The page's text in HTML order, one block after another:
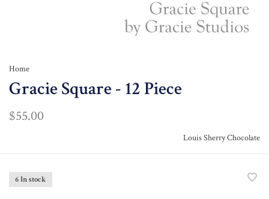
Home
Gracie Square - 12 Piece
$55.00
Louis Sherry Chocolate
6 In stock